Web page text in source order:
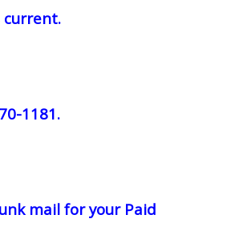
current.
1181.
mail for your Paid